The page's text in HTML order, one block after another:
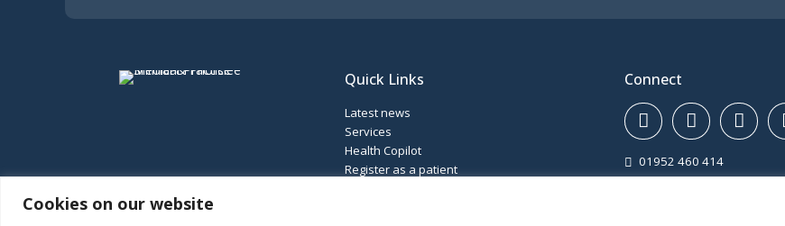
Cookies on our website
Quick Links
Latest news
Services
Health Copilot
Register as a patient
Connect
01952 460 414